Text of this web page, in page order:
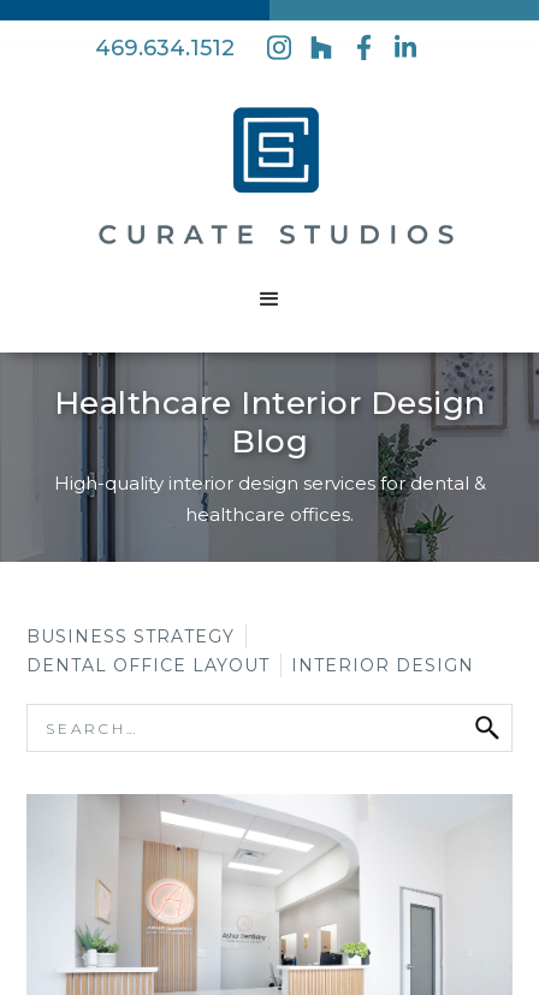
469.634.1512
Healthcare Interior Design
Blog
High-quality interior design services for dental &
healthcare offices.
BUSINESS STRATEGY
DENTAL OFFICE LAYOUT
INTERIOR DESIGN